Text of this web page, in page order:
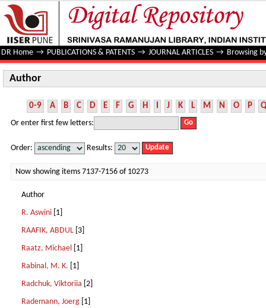
Author
DR Home → PUBLICATIONS & PATENTS → JOURNAL ARTICLES → Browsing
Author
0-9 A B C D E F G H I J K L M N O P Q
Or enter first few letters:
Order: Results:
Now showing items 7137-7156 of 10273
Author
R. Aswini [1]
RAAFIK, ABDUL [3]
Raatz, Michael [1]
Rabinal, M. K. [1]
Radchuk, Viktoriia [2]
Rademann, Joerg [1]